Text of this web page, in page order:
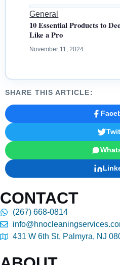
General
10 Essential Products to
Like a Pro
November 11, 2024
SHARE THIS ARTICLE:
CONTACT
(267) 668-0814
431 W 6th St, Palmyra, NJ